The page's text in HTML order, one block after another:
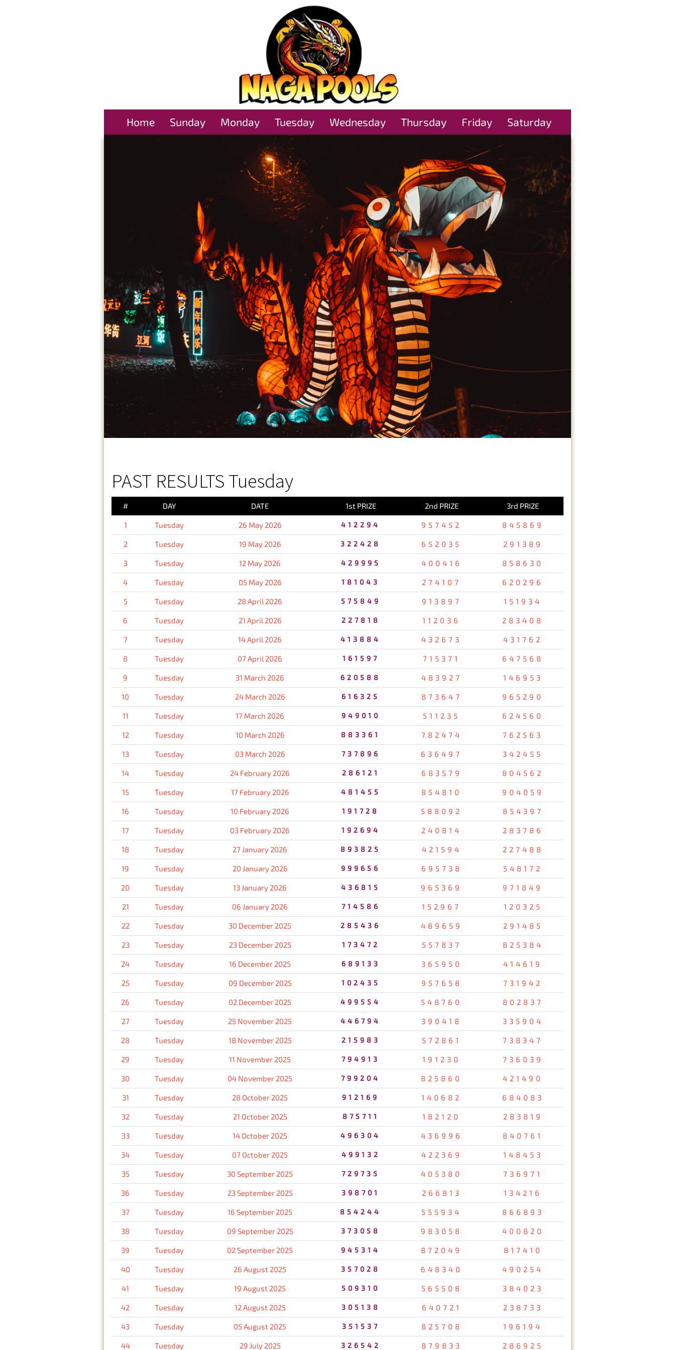
Home Sunday Monday Tuesday Wednesday Thursday Friday Saturday
PAST RESULTS Tuesday
# DAY DATE 1st PRIZE 2nd PRIZE 3rd PRIZE
1 Tuesday 26 May 2026 412294 957452 845869
2 Tuesday 19 May 2026 322428 652035 291389
3 Tuesday 12 May 2026 429995 400416 858630
4 Tuesday 05 May 2026 181043 274107 620296
5 Tuesday 28 April 2026 575849 913897 151934
6 Tuesday 21 April 2026 227818 112036 283408
7 Tuesday 14 April 2026 413884 432673 431762
8 Tuesday 07 April 2026 161597 715371 647568
9 Tuesday 31 March 2026 620588 483927 146953
10 Tuesday 24 March 2026 616325 873647 965290
11 Tuesday 17 March 2026 949010 511235 624560
12 Tuesday 10 March 2026 883361 782474 762563
13 Tuesday 03 March 2026 737896 636497 342455
14 Tuesday 24 February 2026 286121 683579 804562
15 Tuesday 17 February 2026 481455 854810 904059
16 Tuesday 10 February 2026 191728 588092 854397
17 Tuesday 03 February 2026 192694 240814 283786
18 Tuesday 27 January 2026 893825 421594 227488
19 Tuesday 20 January 2026 999656 695738 548172
20 Tuesday 13 January 2026 436815 965369 971849
21 Tuesday 06 January 2026 714586 152967 120325
22 Tuesday 30 December 2025 285436 489659 291485
23 Tuesday 23 December 2025 173472 557837 825384
24 Tuesday 16 December 2025 689133 365950 414619
25 Tuesday 09 December 2025 102435 957658 731942
26 Tuesday 02 December 2025 499554 548760 802837
27 Tuesday 25 November 2025 446794 390418 335904
28 Tuesday 18 November 2025 215983 572861 738347
29 Tuesday 11 November 2025 794913 191230 736039
30 Tuesday 04 November 2025 799204 825860 421490
31 Tuesday 28 October 2025 912169 140682 684083
32 Tuesday 21 October 2025 875711 182120 283819
33 Tuesday 14 October 2025 496304 436996 840761
34 Tuesday 07 October 2025 499132 422369 148453
35 Tuesday 30 September 2025 729735 405380 736971
36 Tuesday 23 September 2025 398701 266813 134216
37 Tuesday 16 September 2025 854244 555934 866893
38 Tuesday 09 September 2025 373058 983058 400820
39 Tuesday 02 September 2025 945314 872049 817410
40 Tuesday 26 August 2025 357028 648340 490254
41 Tuesday 19 August 2025 509310 565508 384023
42 Tuesday 12 August 2025 305138 640721 238733
43 Tuesday 05 August 2025 351537 825708 196194
44 Tuesday 29 July 2025 326542 879833 286925